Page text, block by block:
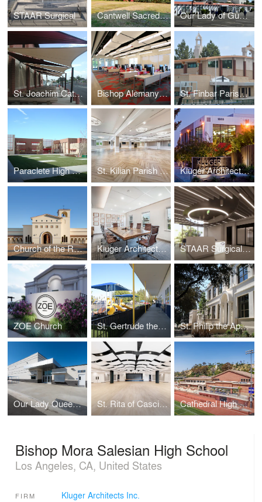
STAAR Surgical Cantwell Sacred Heart of Mary High School Our Lady of Guadalupe - Oxnard
St. Joachim Catholic School Bishop Alemany High School Media Lab St. Finbar Parish School
Paraclete High School St. Kilian Parish Hall Kluger Architects Corporate Office
Church of the Resurrection Kluger Architects Corporate Headquarters STAAR Surgical Headquarters
ZOE Church St. Gertrude the Great Elementary School St. Philip the Apostle School
Our Lady Queen of Angels St. Rita of Cascia - O'Malley Hall Cathedral High School
Bishop Mora Salesian High School
Los Angeles, CA, United States
FIRM Kluger Architects Inc.